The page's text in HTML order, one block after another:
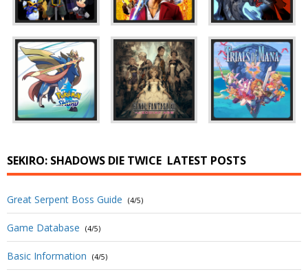
SEKIRO: SHADOWS DIE TWICE LATEST POSTS
Great Serpent Boss Guide (4/5)
Game Database (4/5)
Basic Information (4/5)